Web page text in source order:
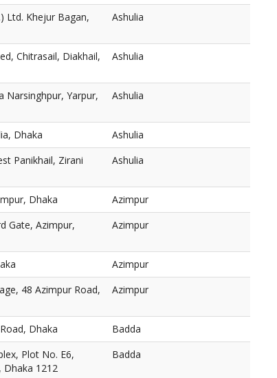
Ltd. Khejur Bagan,
Ashulia
Chitrasail, Diakhail,
Ashulia
Narsinghpur, Yarpur,
Ashulia
Dhaka
Ashulia
Panikhail, Zirani
Ashulia
Dhaka
Azimpur
Gate, Azimpur,
Azimpur
Azimpur
48 Azimpur Road,
Azimpur
Dhaka
Badda
Plot No. E6,
Dhaka 1212
Badda